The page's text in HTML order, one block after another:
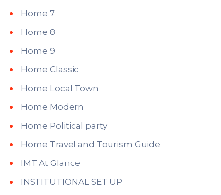
Home 7
Home 8
Home 9
Home Classic
Home Local Town
Home Modern
Home Political party
Home Travel and Tourism Guide
IMT At Glance
INSTITUTIONAL SET UP